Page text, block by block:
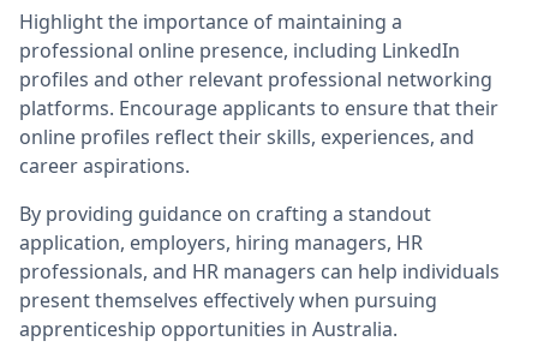
Highlight the importance of maintaining a
professional online presence, including LinkedIn
profiles and other relevant professional networking
platforms. Encourage applicants to ensure that their
online profiles reflect their skills, experiences, and
career aspirations.
By providing guidance on crafting a standout
application, employers, hiring managers, HR
professionals, and HR managers can help individuals
present themselves effectively when pursuing
apprenticeship opportunities in Australia.